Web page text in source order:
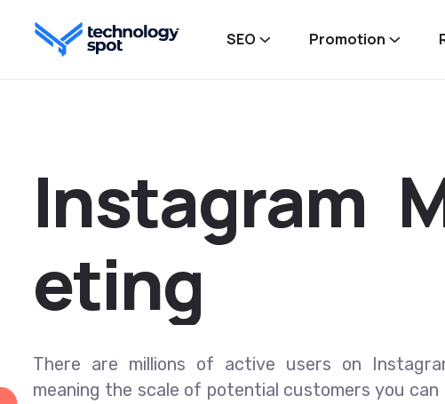
SEO Promotion
Instagram
eting
There are millions of active users on
meaning the scale of potential customers you can